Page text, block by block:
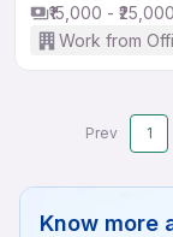
₹15,000 - ₹25,000
Work from
Prev 1
Know more